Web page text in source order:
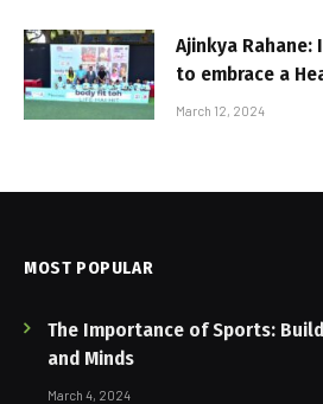
Ajinkya Rahane:
to embrace a
March 12, 2024
MOST POPULAR
The Importance of Sports:
and Minds
March 4, 2024